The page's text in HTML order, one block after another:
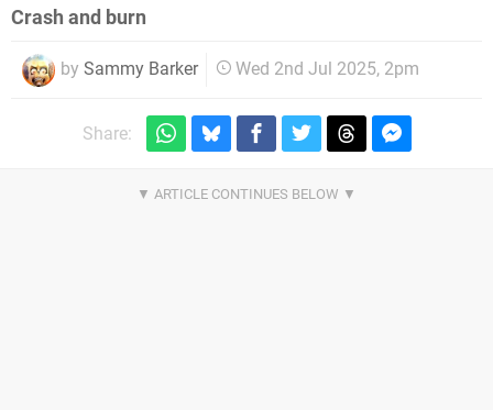
Crash and burn
by Sammy Barker Wed 2nd Jul 2025, 2pm
Share: